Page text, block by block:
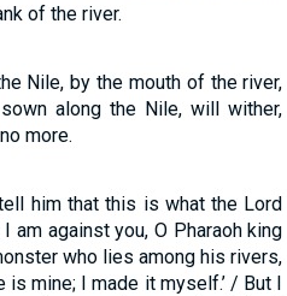
of the river.
Nile, by the mouth of the river,
along the Nile, will wither,
more.
him that this is what the Lord
am against you, O Pharaoh king
who lies among his rivers,
is mine; I made it myself.’ / But I